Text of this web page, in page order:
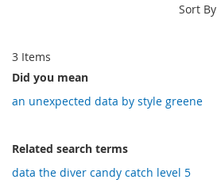
3 Items
Sort By
Did you mean
an unexpected data by style greene
Related search terms
data the diver candy catch level 5